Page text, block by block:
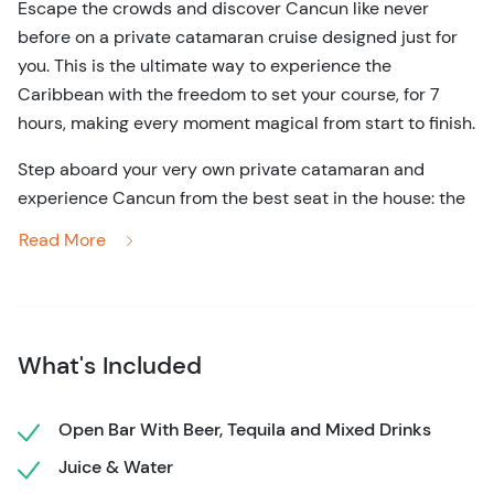
Escape the crowds and discover Cancun like never
before on a private catamaran cruise designed just for
you. This is the ultimate way to experience the
Caribbean with the freedom to set your course, for 7
hours, making every moment magical from start to finish.
Step aboard your very own private catamaran and
experience Cancun from the best seat in the house: the
vibrant marine life, or just kick back and bask in the sun
take care of every detail, ensuring a smooth sail and
top-notch service.
Read More
What's Included
Open Bar With Beer, Tequila and Mixed Drinks
Juice & Water